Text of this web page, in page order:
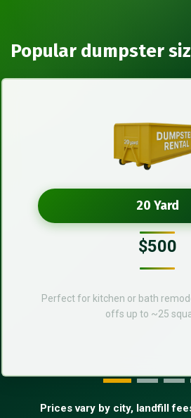
Popular dumpster
20 Yard
$500
Perfect for kitchen or bath
offs up to ~25
Prices vary by city, landfill